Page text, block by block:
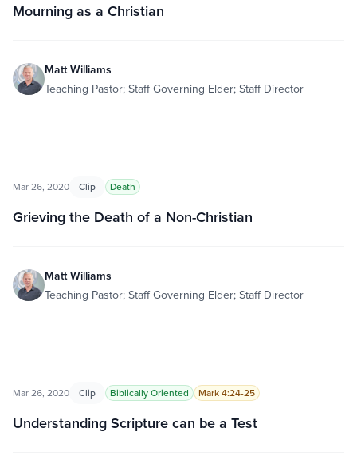
Mourning as a Christian
Matt Williams
Teaching Pastor; Staff Governing Elder; Staff Director
Mar 26, 2020 Clip Death
Grieving the Death of a Non-Christian
Matt Williams
Teaching Pastor; Staff Governing Elder; Staff Director
Mar 26, 2020 Clip Biblically Oriented Mark 4:24-25
Understanding Scripture can be a Test